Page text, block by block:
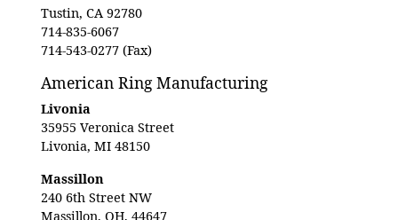
Tustin, CA 92780
714-835-6067
714-543-0277 (Fax)
American Ring Manufacturing
Livonia
35955 Veronica Street
Livonia, MI 48150
Massillon
240 6th Street NW
Massillon, OH, 44647